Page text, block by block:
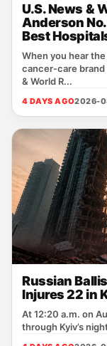
U.S. News &
Anderson
Best
When you hear the
cancer‑care
& World R...
4 DAYS AGO2026-
Russian
Injures 22 in
At 12:20 a.m. on
through Kyiv’s